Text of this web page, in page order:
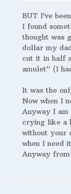
BUT I’ve
I found
thought was
dollar my
cut it in half
amulet” (I
It was the
Now when I
Anyway I
crying like a
without your
when I need
Anyway